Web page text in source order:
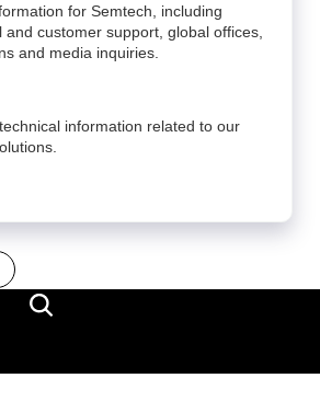
for Semtech, including
and customer support, global offices,
and media inquiries.
information related to our